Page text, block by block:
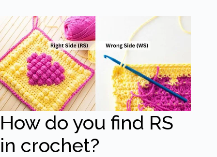
How do you find RS
in crochet?